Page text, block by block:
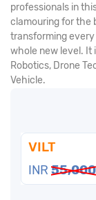
professionals in
clamouring for the
transforming
whole new level. It
Robotics, Drone
Vehicle.
VILT
INR 55,000